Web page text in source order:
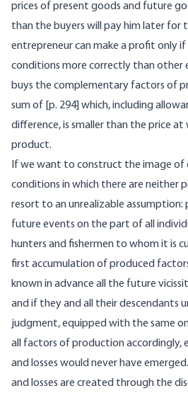
prices of present goods and future
than the buyers will pay him later for
entrepreneur can make a profit only
conditions more correctly than other
buys the complementary factors of
sum of [p. 294] which, including
difference, is smaller than the price at
product.
If we want to construct the image of
conditions in which there are neither
resort to an unrealizable assumption:
future events on the part of all
hunters and fishermen to whom it is
first accumulation of produced
known in advance all the future
and if they and all their descendants
judgment, equipped with the same
all factors of production accordingly,
and losses would never have
and losses are created through the